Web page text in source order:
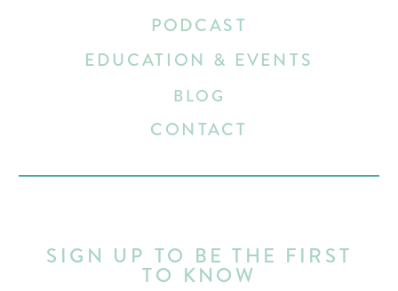
SIGN UP TO BE THE FIRST
TO KNOW
EDUCATION & EVENTS
BLOG
CONTACT
PODCAST